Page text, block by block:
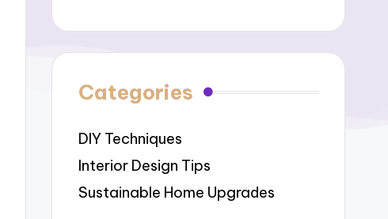
Categories
DIY Techniques
Interior Design Tips
Sustainable Home Upgrades